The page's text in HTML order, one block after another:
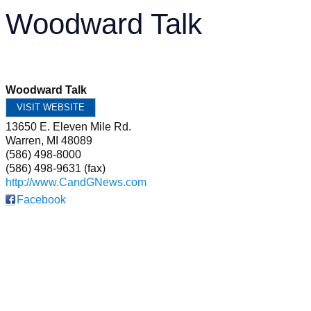
Woodward Talk
Woodward Talk
VISIT WEBSITE
13650 E. Eleven Mile Rd.
Warren, MI 48089
(586) 498-8000
(586) 498-9631 (fax)
http://www.CandGNews.com
Facebook